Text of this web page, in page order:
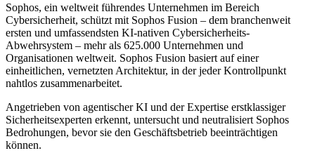
Sophos, ein weltweit führendes Unternehmen im Bereich
Cybersicherheit, schützt mit Sophos Fusion – dem branchenweit
ersten und umfassendsten KI-nativen Cybersicherheits-
Abwehrsystem – mehr als 625.000 Unternehmen und
Organisationen weltweit. Sophos Fusion basiert auf einer
einheitlichen, vernetzten Architektur, in der jeder Kontrollpunkt
nahtlos zusammenarbeitet.
Angetrieben von agentischer KI und der Expertise erstklassiger
Sicherheitsexperten erkennt, untersucht und neutralisiert Sophos
Bedrohungen, bevor sie den Geschäftsbetrieb beeinträchtigen
können.